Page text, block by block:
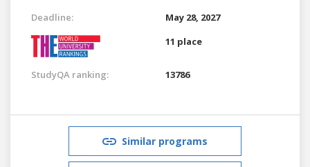
Deadline:
May 28, 2027
11 place
StudyQA ranking: 13786
Similar programs